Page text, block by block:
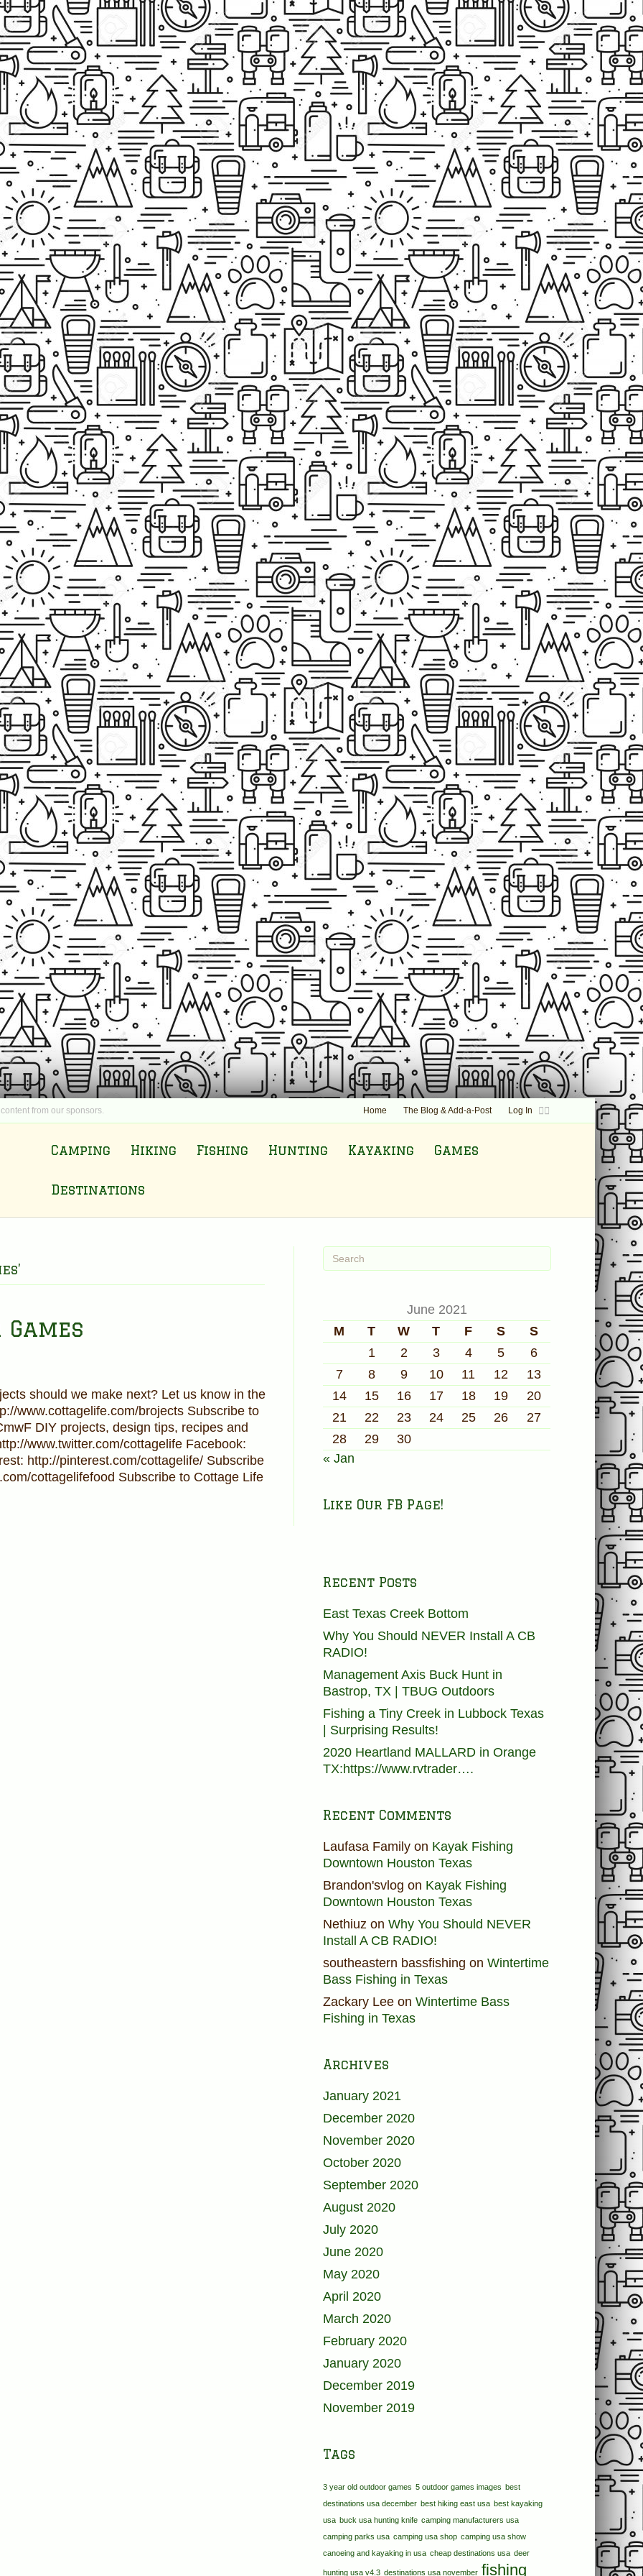
from our sponsors. Home The Blog & Add-a-Post Log In
F
a
c
T
w
i
Camping Hiking Fishing Hunting Kayaking Games
Destinations
should we make next? Let us know in the
www.cottagelife.com/brojects Subscribe to
DIY projects, design tips, recipes and
www.twitter.com/cottagelife Facebook:
http://pinterest.com/cottagelife/ Subscribe
cottagelifefood Subscribe to Cottage Life
June 2021
M
T W T F S
S
1
2 3 4 5
6
7
8 9 10 11 12
13
14
15 16 17 18 19
20
21
22 23 24 25 26
27
28
29
30
« Jan
Like Our FB Page!
Recent Posts
East Texas Creek Bottom
Why You Should NEVER Install A CB
RADIO!
Management Axis Buck Hunt in
Bastrop, TX | TBUG Outdoors
Fishing a Tiny Creek in Lubbock Texas
| Surprising Results!
2020 Heartland MALLARD in Orange
TX:https://www.rvtrader….
Recent Comments
Laufasa Family on Kayak Fishing
Downtown Houston Texas
Brandon'svlog on Kayak Fishing
Downtown Houston Texas
Nethiuz onWhy You Should NEVER
Install A CB RADIO!
southeastern bassfishing onWintertime
Bass Fishing in Texas
Zackary Lee onWintertime Bass
Fishing in Texas
Archives
January 2021
December 2020
November 2020
October 2020
September 2020
August 2020
July 2020
June 2020
May 2020
April 2020
March 2020
February 2020
January 2020
December 2019
November 2019
Tags
3 year old outdoor games 5 outdoor games images best
destinations usa december best hiking east usa best kayaking
usa buck usa hunting knife camping manufacturers usa
camping parks usa camping usa shop camping usa show
canoeing and kayaking in usa cheap destinations usa deer
hunting usa v4.3 destinations usa november fishing